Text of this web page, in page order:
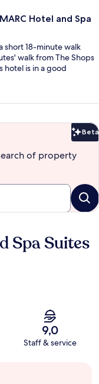
Hotel and Spa
short 18-minute walk
walk from The Shops
hotel is in a good
Beta
of property
Spa Suites
9,0
Staff & service